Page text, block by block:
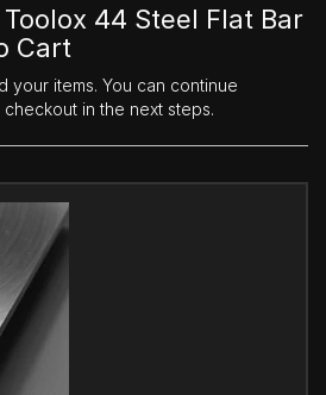
44 Steel Flat Bar
Cart
your items. You can continue
in the next steps.